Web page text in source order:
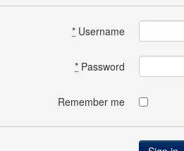
* Username
* Password
Remember me